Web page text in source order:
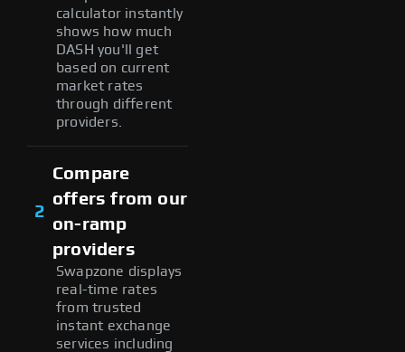
calculator instantly
shows how much
DASH you'll get
based on current
market rates
through different
providers.
2
Compare
offers from our
on-ramp
providers
Swapzone displays
real-time rates
from trusted
instant exchange
services including